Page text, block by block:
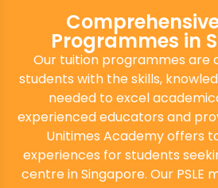
Programmes in
Our tuition programmes are
students with the skills,
needed to excel
experienced educators and
Unitimes Academy offers
experiences for students
centre in Singapore. Our PSLE